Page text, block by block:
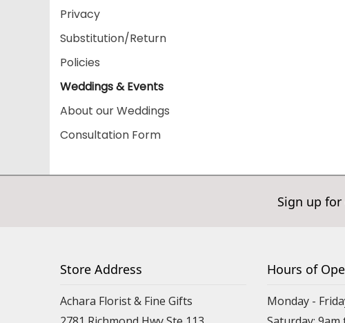
Privacy
Substitution/Return
Policies
Weddings & Events
About our Weddings
Consultation Form
Sign up
Store Address
Achara Florist & Fine Gifts
Hours of
Monday -